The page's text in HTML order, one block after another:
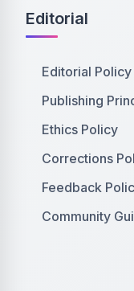
Editorial
Editorial Policy
Publishing
Ethics Policy
Corrections
Feedback
Community